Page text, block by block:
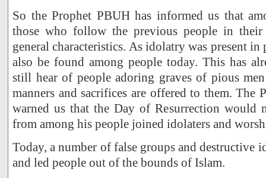
So the Prophet PBUH has informed us that
those who follow the previous people in their
general characteristics. As idolatry was present
also be found among people today. This has
still hear of people adoring graves of pious
manners and sacrifices are offered to them. The
warned us that the Day of Resurrection would
from among his people joined idolaters and
Today, a number of false groups and destructive
and led people out of the bounds of Islam.